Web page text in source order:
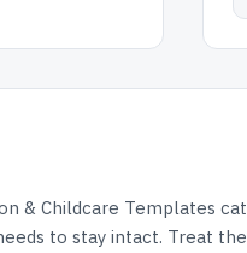
& Childcare Templates
to stay intact. Treat